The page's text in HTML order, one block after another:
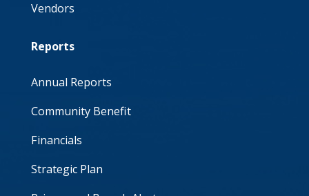
Vendors
Reports
Annual Reports
Community Benefit
Financials
Strategic Plan